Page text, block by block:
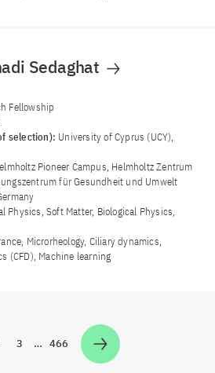
Sedaghat
Fellowship
selection): University of Cyprus (UCY),
Pioneer Campus, Helmholtz Zentrum
für Gesundheit und Umwelt
Physics, Soft Matter, Biological Physics,
Microrheology, Ciliary dynamics,
(CFD), Machine learning
Seite
Zur Seite
3 … Zur Seite
466